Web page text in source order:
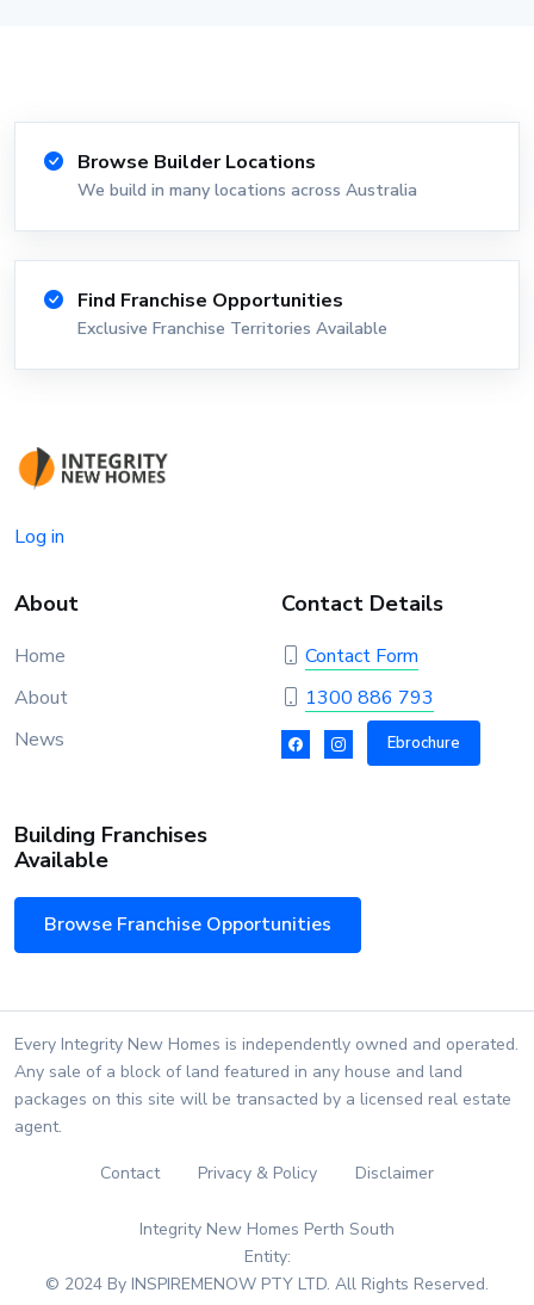
Browse Builder Locations
We build in many locations across Australia
Find Franchise Opportunities
Exclusive Franchise Territories Available
Log in
About
Home
About
News
Contact Details
Contact Form
1300 886 793
Ebrochure
Building Franchises
Available
Browse Franchise Opportunities
Every Integrity New Homes is independently owned and operated.
Any sale of a block of land featured in any house and land
packages on this site will be transacted by a licensed real estate
agent.
Contact Privacy & Policy Disclaimer
Integrity New Homes Perth South
Entity:
© 2024 By INSPIREMENOW PTY LTD. All Rights Reserved.